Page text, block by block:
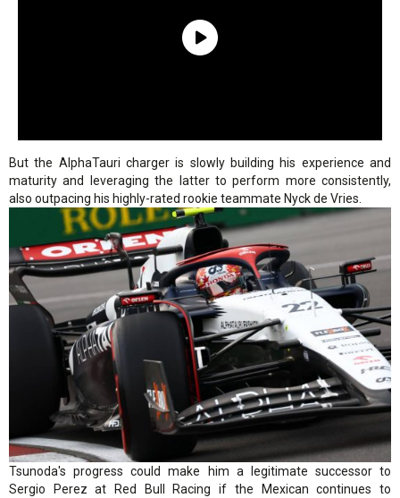
But the AlphaTauri charger is slowly building his experience and
maturity and leveraging the latter to perform more consistently,
also outpacing his highly-rated rookie teammate Nyck de Vries.
Tsunoda's progress could make him a legitimate successor to
Sergio Perez at Red Bull Racing if the Mexican continues to